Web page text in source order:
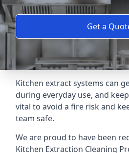
Get a
Kitchen extract systems can
during everyday use, and
vital to avoid a fire risk and
team safe.
We are proud to have been
Kitchen Extraction Cleaning